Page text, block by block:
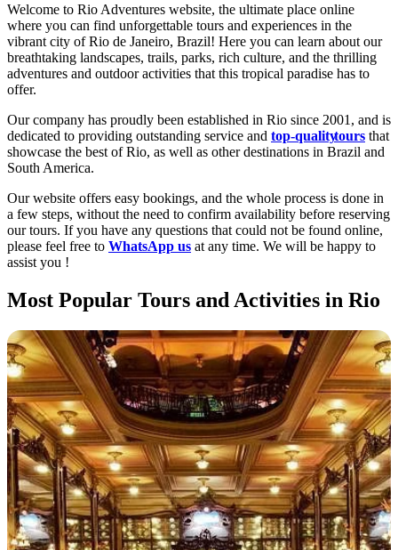
Welcome to Rio Adventures website, the ultimate place online
where you can find unforgettable tours and experiences in the
vibrant city of Rio de Janeiro, Brazil! Here you can learn about our
breathtaking landscapes, trails, parks, rich culture, and the thrilling
adventures and outdoor activities that this tropical paradise has to
offer.
Our company has proudly been established in Rio since 2001, and is
dedicated to providing outstanding service and top-qualitytours that
showcase the best of Rio, as well as other destinations in Brazil and
South America.
Our website offers easy bookings, and the whole process is done in
a few steps, without the need to confirm availability before reserving
our tours. If you have any questions that could not be found online,
please feel free to WhatsApp us at any time. We will be happy to
assist you !
Most Popular Tours and Activities in Rio